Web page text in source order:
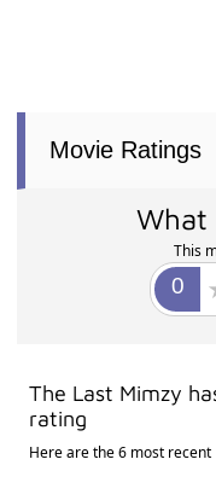
Movie Ratings
What
This
The Last Mimzy
rating
Here are the 6 most recent